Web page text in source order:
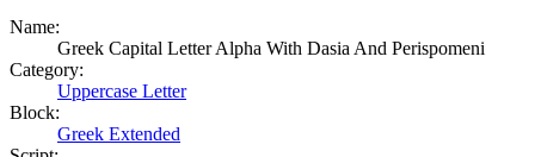
Name:
Greek Capital Letter Alpha With Dasia And Perispomeni
Category:
Uppercase Letter
Block:
Greek Extended